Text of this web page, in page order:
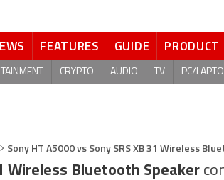
FEATURES GUIDE PRODUCT
CRYPTO AUDIO TV PC/
Sony HT A5000 vs Sony SRS XB 31 Wireless
Wireless Bluetooth Speaker